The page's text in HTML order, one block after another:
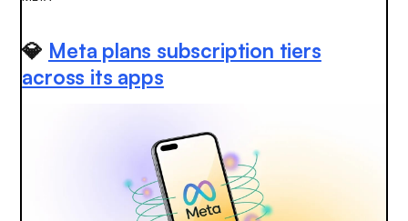
💎 Meta plans subscription tiers
across its apps